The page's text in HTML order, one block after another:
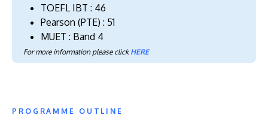
TOEFL IBT : 46
Pearson (PTE) : 51
MUET : Band 4
For more information please clickHERE
PROGRAMME OUTLINE